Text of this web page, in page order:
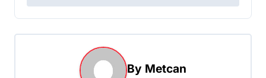
By Metcan